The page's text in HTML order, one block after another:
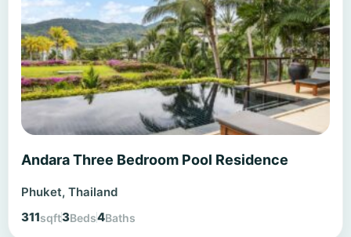
Andara Three Bedroom Pool Residence
Phuket, Thailand
311sqft3Beds4Baths